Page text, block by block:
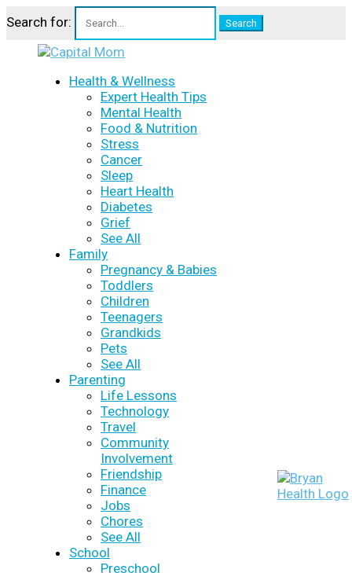
Search for:
Health & Wellness
Expert Health Tips
Mental Health
Food & Nutrition
Stress
Cancer
Sleep
Heart Health
Diabetes
Grief
See All
Family
Pregnancy & Babies
Toddlers
Children
Teenagers
Grandkids
Pets
See All
Parenting
Life Lessons
Technology
Travel
Community
Involvement
Friendship
Finance
Jobs
Chores
See All
School
Preschool